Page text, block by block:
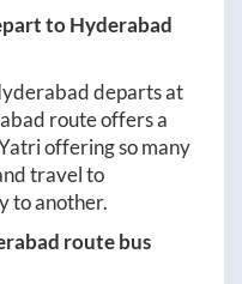
toHyderabad
departs at
route offers a
offering so many
travel to
to another.
route bus